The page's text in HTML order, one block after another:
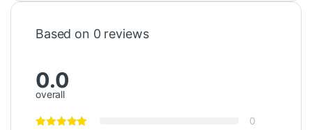
Based on 0 reviews
0.0
overall
0